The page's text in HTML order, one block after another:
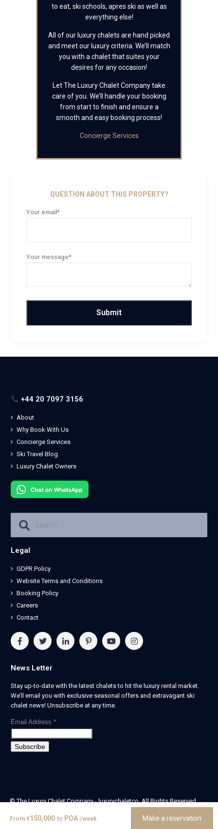
to eat, ski schools, apres ski as well as
everything else!
All of our luxury chalets are hand picked
and meet our luxury criteria. We’ll match
you with a chalet that suites your
desires for any occasion!
Let The Luxury Chalet Company take
care of you. We’ll handle your booking
from start to finish and ensure a
smooth and easy booking process!
Concierge Services
QUESTION ABOUT THIS PROPERTY?
Your email*
Your message*
+44 20 7097 3156
About
Why Book With Us
Concierge Services
Ski Travel Blog
Luxury Chalet Owners
Legal
GDPR Policy
Website Terms and Conditions
Booking Policy
Careers
Contact
News Letter
Stay up-to-date with the latest chalets to hit the luxury rental market.
We’ll email you with exclusive seasonal offers and extravagant ski
chalet news! Unsubscribe at any time.
Email Address *
© The Luxury Chalet Company - luxurychaletco. All Rights Reserved.
theluxurychaletcompany limited
From €150,000 to POA /week Make a reservation